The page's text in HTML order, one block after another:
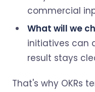
commercial
What will we
initiatives can
result stays
That's why OKRs